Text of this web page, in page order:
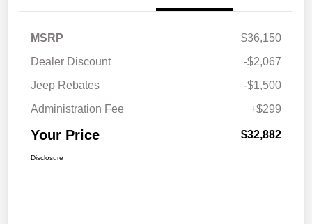
MSRP
$36,150
Dealer Discount
-$2,067
Jeep Rebates
-$1,500
Administration Fee
+$299
Your Price $32,882
Disclosure